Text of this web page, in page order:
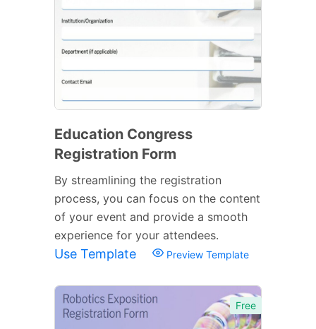
Education Congress
Registration Form
By streamlining the registration
process, you can focus on the content
of your event and provide a smooth
experience for your attendees.
Use Template Preview Template
Free